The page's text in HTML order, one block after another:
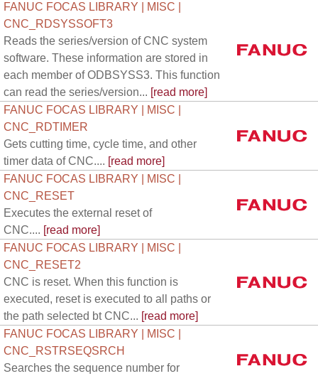
FANUC FOCAS LIBRARY | MISC |
CNC_RDSYSSOFT3
Reads the series/version of CNC system
software. These information are stored in
each member of ODBSYSS3. This function
can read the series/version... [read more]
FANUC FOCAS LIBRARY | MISC |
CNC_RDTIMER
Gets cutting time, cycle time, and other
timer data of CNC.... [read more]
FANUC FOCAS LIBRARY | MISC |
CNC_RESET
Executes the external reset of
CNC.... [read more]
FANUC FOCAS LIBRARY | MISC |
CNC_RESET2
CNC is reset. When this function is
executed, reset is executed to all paths or
the path selected bt CNC... [read more]
FANUC FOCAS LIBRARY | MISC |
CNC_RSTRSEQSRCH
Searches the sequence number for